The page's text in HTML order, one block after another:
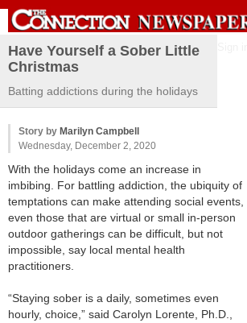
Have Yourself a Sober Little
Christmas
Batting addictions during the holidays
Story by Marilyn Campbell
Wednesday, December 2, 2020
With the holidays come an increase in
imbibing. For battling addiction, the ubiquity of
temptations can make attending social events,
even those that are virtual or small in-person
outdoor gatherings can be difficult, but not
impossible, say local mental health
practitioners.
“Staying sober is a daily, sometimes even
hourly, choice,” said Carolyn Lorente, Ph.D.,